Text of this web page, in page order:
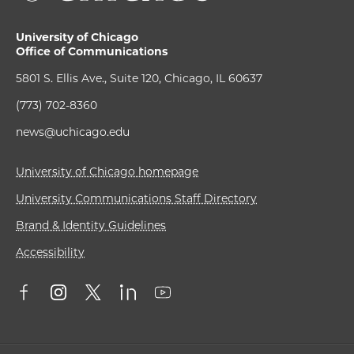
University of Chicago
Office of Communications
5801 S. Ellis Ave., Suite 120, Chicago, IL 60637
(773) 702-8360
news@uchicago.edu
University of Chicago homepage
University Communications Staff Directory
Brand & Identity Guidelines
Accessibility